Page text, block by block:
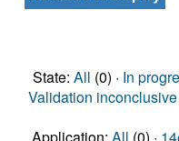
State: All (0) · In
Validation inconclusive